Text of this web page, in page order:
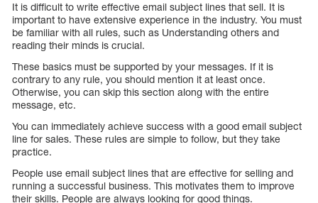
It is difficult to write effective email subject lines that sell. It is
important to have extensive experience in the industry. You must
be familiar with all rules, such as Understanding others and
reading their minds is crucial.
These basics must be supported by your messages. If it is
contrary to any rule, you should mention it at least once.
Otherwise, you can skip this section along with the entire
message, etc.
You can immediately achieve success with a good email subject
line for sales. These rules are simple to follow, but they take
practice.
People use email subject lines that are effective for selling and
running a successful business. This motivates them to improve
their skills. People are always looking for good things.